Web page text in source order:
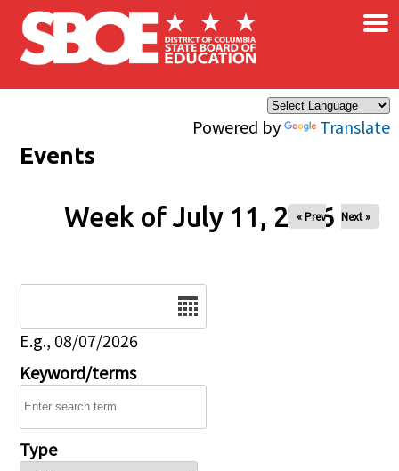
Skip to main content
Powered by Translate
×
Events
Week of July 11, 2026
« Prev Next »
E.g., 08/07/2026
Keyword/terms
Type